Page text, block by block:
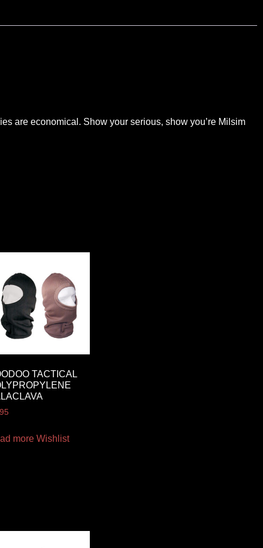
are economical. Show your serious, show you’re Milsim
TACTICAL
more Wishlist